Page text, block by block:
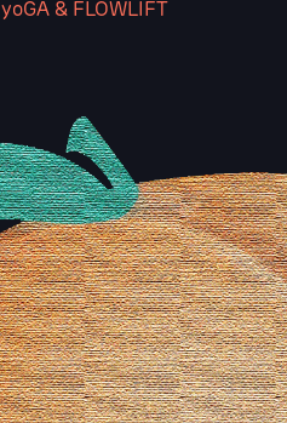
yoGA & FLOWLIFT